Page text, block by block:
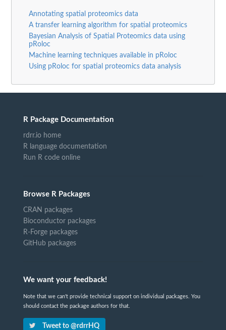
Annotating spatial proteomics data
A transfer learning algorithm for spatial proteomics
Bayesian Analysis of Spatial Proteomics data using
pRoloc
Machine learning techniques available in pRoloc
Using pRoloc for spatial proteomics data analysis
R Package Documentation
rdrr.io home
R language documentation
Run R code online
Browse R Packages
CRAN packages
Bioconductor packages
R-Forge packages
GitHub packages
We want your feedback!
Note that we can't provide technical support on individual packages. You
should contact the package authors for that.
Tweet to @rdrrHQ